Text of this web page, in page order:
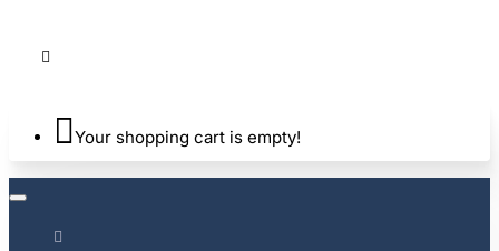
Your shopping cart is empty!